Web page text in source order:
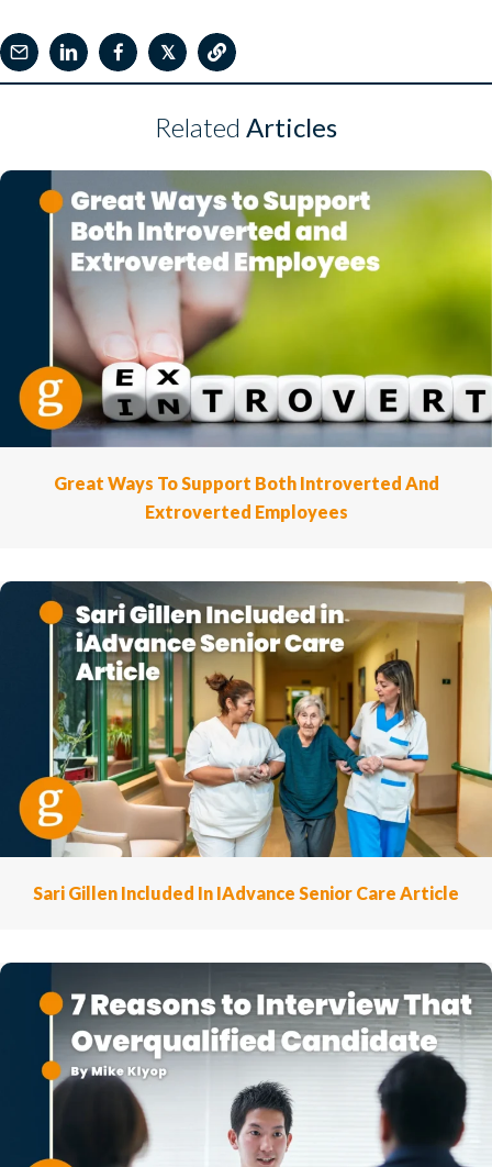
𝕏
Related Articles
Great Ways To Support Both Introverted And
Extroverted Employees
Sari Gillen Included In IAdvance Senior Care Article